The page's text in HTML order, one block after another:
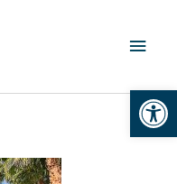
Main